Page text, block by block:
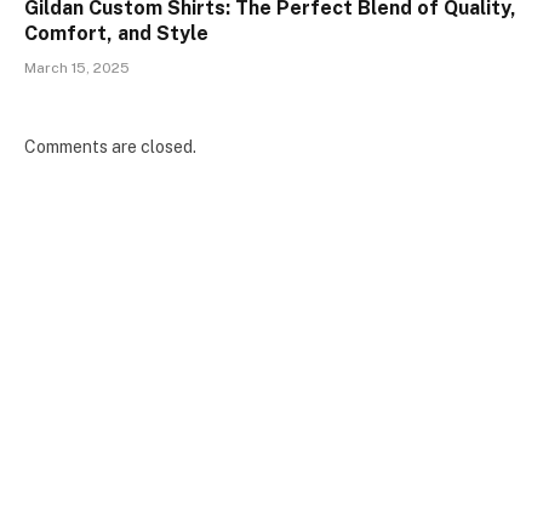
Gildan Custom Shirts: The Perfect Blend of Quality,
Comfort, and Style
March 15, 2025
Comments are closed.